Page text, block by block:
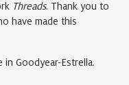
Threads. Thank you to
have made this